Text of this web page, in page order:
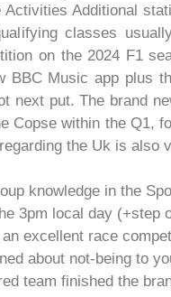
Additional
classes
on the 2024 F1
BBC Music app plus
next put. The brand
Copse within the Q1,
the Uk is also
knowledge in the
3pm local day (+step
excellent race
about not-being to
team finished the